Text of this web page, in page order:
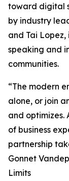
toward digital
by industry
and Tai Lopez,
speaking and
communities.
“The modern
alone, or join
and optimizes.
of business
partnership
Gonnet
Limits